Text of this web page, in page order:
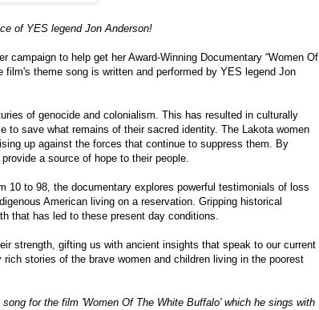
of YES legend Jon Anderson!
campaign to help get her Award-Winning Documentary “Women Of
theme song is written and performed by YES legend Jon
of genocide and colonialism. This has resulted in culturally
to save what remains of their sacred identity. The Lakota women
up against the forces that continue to suppress them. By
a source of hope to their people.
to 98, the documentary explores powerful testimonials of loss
American living on a reservation. Gripping historical
that has led to these present day conditions.
strength, gifting us with ancient insights that speak to our current
stories of the brave women and children living in the poorest
for the film 'Women Of The White Buffalo' which he sings with